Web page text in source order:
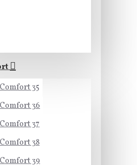
35
36
37
38
39